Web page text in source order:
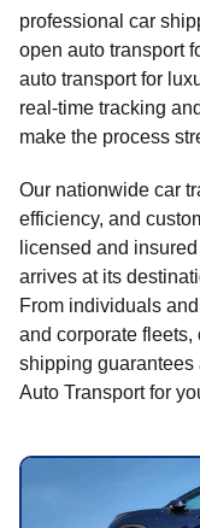
professional car
open auto transport
auto transport for
real-time tracking
make the process
Our nationwide car
efficiency, and
licensed and
arrives at its
From individuals
and corporate
shipping guarantees
Auto Transport for